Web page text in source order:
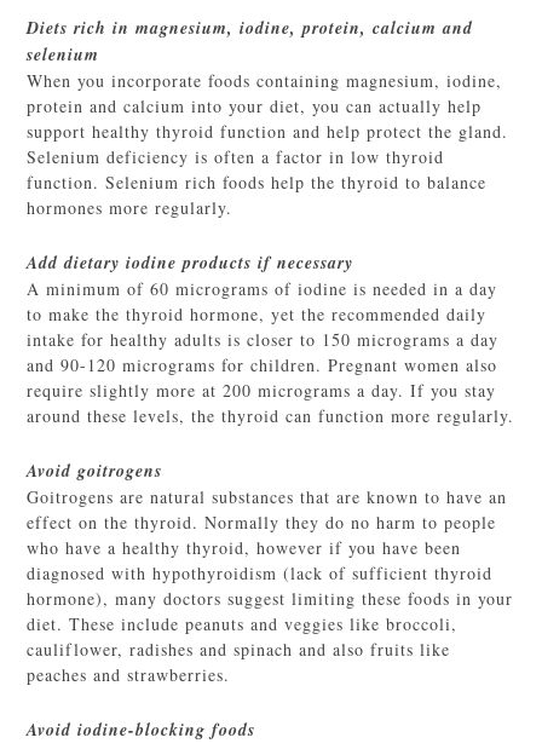
Diets rich in magnesium, iodine, protein, calcium and
selenium
When you incorporate foods containing magnesium, iodine,
protein and calcium into your diet, you can actually help
support healthy thyroid function and help protect the gland.
Selenium deficiency is often a factor in low thyroid
function. Selenium rich foods help the thyroid to balance
hormones more regularly.
Add dietary iodine products if necessary
A minimum of 60 micrograms of iodine is needed in a day
to make the thyroid hormone, yet the recommended daily
intake for healthy adults is closer to 150 micrograms a day
and 90-120 micrograms for children. Pregnant women also
require slightly more at 200 micrograms a day. If you stay
around these levels, the thyroid can function more regularly.
Avoid goitrogens
Goitrogens are natural substances that are known to have an
effect on the thyroid. Normally they do no harm to people
who have a healthy thyroid, however if you have been
diagnosed with hypothyroidism (lack of sufficient thyroid
hormone), many doctors suggest limiting these foods in your
diet. These include peanuts and veggies like broccoli,
cauliflower, radishes and spinach and also fruits like
peaches and strawberries.
Avoid iodine-blocking foods